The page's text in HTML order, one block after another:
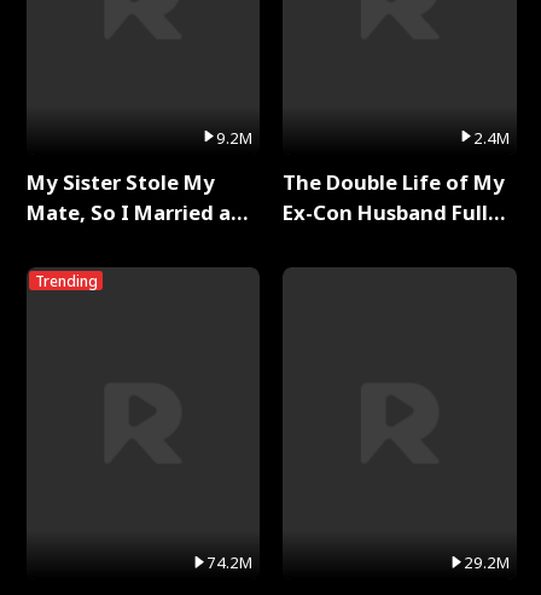
9.2M
My Sister Stole My
Mate, So I Married a
Trending
74.2M
2.4M
The Double Life of My
Ex-Con Husband Full
29.2M